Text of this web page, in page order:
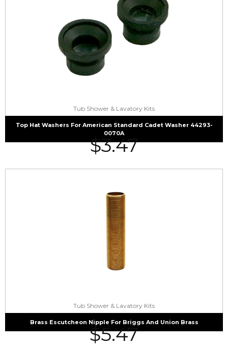
Tub Shower & Lavatory Kits
Top Hat Washers For American Standard Cadet Washer 44293-
0070A
$3.47
Tub Shower & Lavatory Kits
Brass Escutcheon Nipple For Briggs And Union Brass
$5.47